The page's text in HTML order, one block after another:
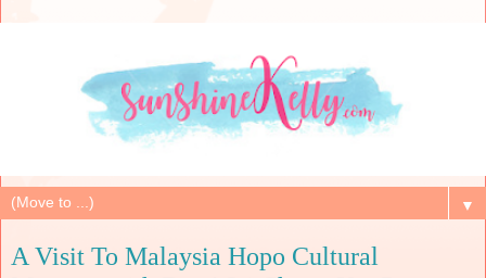
▼
A Visit To Malaysia Hopo Cultural